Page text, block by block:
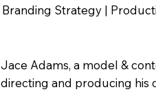
Branding Strategy |
Jace Adams, a model &
directing and producing his